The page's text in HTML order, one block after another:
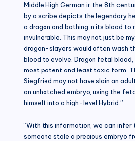
Middle High German in the 8th
by a scribe depicts the legendary
a dragon and bathing in its blood to
invulnerable. This may not just be
dragon-slayers would often wash
blood to evolve. Dragon fetal blood,
most potent and least toxic form.
Siegfried may not have slain an
an unhatched embryo, using the
himself into a high-level Hybrid.”
“With this information, we can infer
someone stole a precious embryo